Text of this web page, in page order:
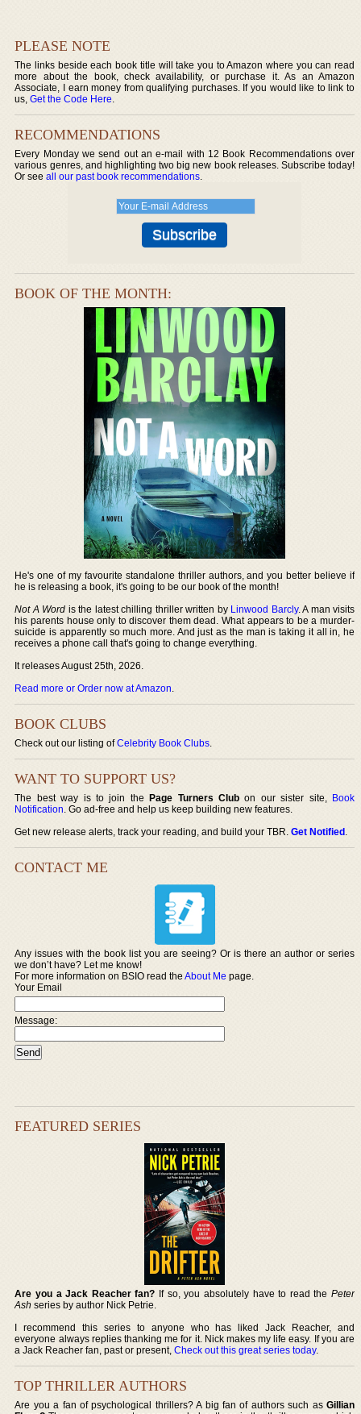
PLEASE NOTE
The links beside each book title will take you to Amazon where you can read
more about the book, check availability, or purchase it. As an Amazon
Associate, I earn money from qualifying purchases. If you would like to link to
us,Get the Code Here.
RECOMMENDATIONS
Every Monday we send out an e-mail with 12 Book Recommendations over
various genres, and highlighting two big new book releases. Subscribe today!
Or seeall our past book recommendations.
BOOK OF THE MONTH:
He's one of my favourite standalone thriller authors, and you better believe if
he is releasing a book, it's going to be our book of the month!
Not A Word is the latest chilling thriller written by Linwood Barcly. A man visits
his parents house only to discover them dead. What appears to be a murder-
suicide is apparently so much more. And just as the man is taking it all in, he
receives a phone call that's going to change everything.
It releases August 25th, 2026.
Read more or Order now at Amazon.
BOOK CLUBS
Check out our listing ofCelebrity Book Clubs.
WANT TO SUPPORT US?
The best way is to join thePage Turners Club on our sister site, Book
Notification. Go ad-free and help us keep building new features.
Get new release alerts, track your reading, and build your TBR.Get Notified.
CONTACT ME
Any issues with the book list you are seeing? Or is there an author or series
we don’t have? Let me know!
For more information on BSIO read theAbout Me page.
Your Email
Message:
FEATURED SERIES
Are you a Jack Reacher fan? If so, you absolutely have to read the Peter
Ash series by author Nick Petrie.
I recommend this series to anyone who has liked Jack Reacher, and
everyone always replies thanking me for it. Nick makes my life easy. If you are
a Jack Reacher fan, past or present,Check out this great series today.
TOP THRILLER AUTHORS
Are you a fan of psychological thrillers? A big fan of authors such as Gillian